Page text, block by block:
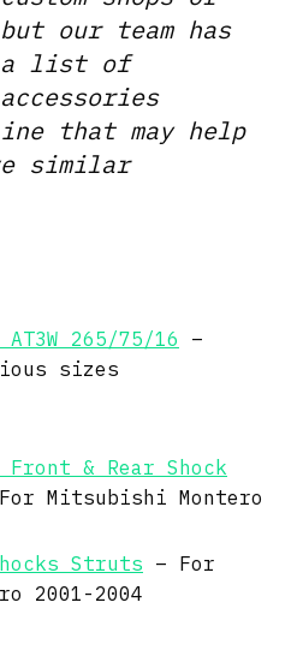
our team has
a list of
that may help
similar
265/75/16 –
sizes
& Rear Shock
Mitsubishi Montero
Struts – For
2001-2004